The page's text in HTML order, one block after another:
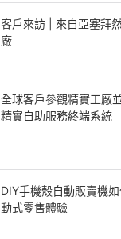
客戶來訪 | 來自亞塞拜
廠
全球客戶參觀精實工廠
精實自助服務終端系統
DIY手機殼自動販賣機
動式零售體驗